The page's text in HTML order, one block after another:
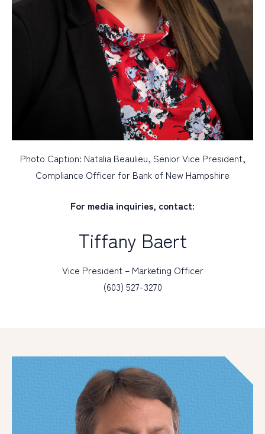
Photo Caption: Natalia Beaulieu, Senior Vice President,
Compliance Officer for Bank of New Hampshire
For media inquiries, contact:
Tiffany Baert
Vice President – Marketing Officer
(603) 527-3270